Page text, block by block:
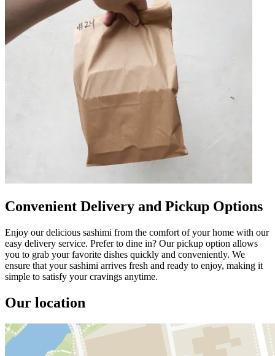
Convenient Delivery and Pickup Options
Enjoy our delicious sashimi from the comfort of your home with our
easy delivery service. Prefer to dine in? Our pickup option allows
you to grab your favorite dishes quickly and conveniently. We
ensure that your sashimi arrives fresh and ready to enjoy, making it
simple to satisfy your cravings anytime.
Our location